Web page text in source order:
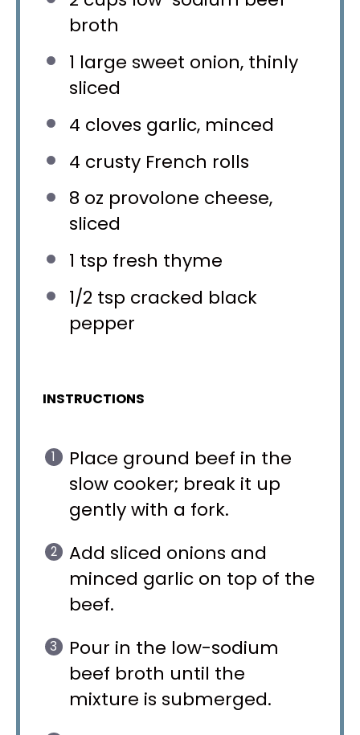
broth
1 large sweet onion, thinly
sliced
4 cloves garlic, minced
4 crusty French rolls
8 oz provolone cheese,
sliced
1 tsp fresh thyme
1/2 tsp cracked black
pepper
INSTRUCTIONS
Place ground beef in the
slow cooker; break it up
gently with a fork.
Add sliced onions and
minced garlic on top of the
beef.
Pour in the low-sodium
beef broth until the
mixture is submerged.